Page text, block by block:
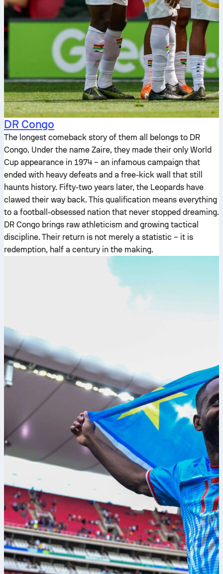
DR Congo
The longest comeback story of them all belongs to DR
Congo. Under the name Zaire, they made their only World
Cup appearance in 1974 – an infamous campaign that
ended with heavy defeats and a free-kick wall that still
haunts history. Fifty-two years later, the Leopards have
clawed their way back. This qualification means everything
to a football-obsessed nation that never stopped dreaming.
DR Congo brings raw athleticism and growing tactical
discipline. Their return is not merely a statistic – it is
redemption, half a century in the making.